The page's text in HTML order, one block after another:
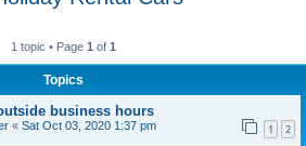
1 topic • Page 1 of 1
Topics
business hours
« Sat Oct 03, 2020 1:37 pm
1 2